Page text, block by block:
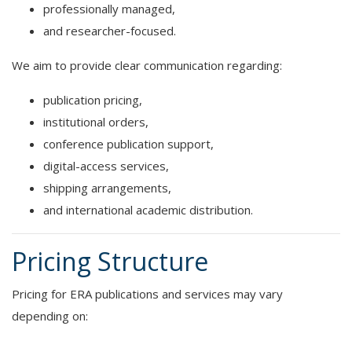
professionally managed,
and researcher-focused.
We aim to provide clear communication regarding:
publication pricing,
institutional orders,
conference publication support,
digital-access services,
shipping arrangements,
and international academic distribution.
Pricing Structure
Pricing for ERA publications and services may vary
depending on: